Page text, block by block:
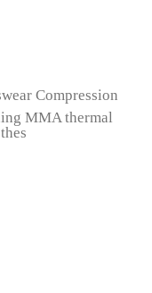
Compression
MMA thermal